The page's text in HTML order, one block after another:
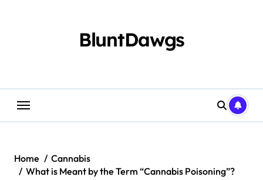
BluntDawgs
Home
Cannabis
What is Meant by the Term “Cannabis Poisoning”?